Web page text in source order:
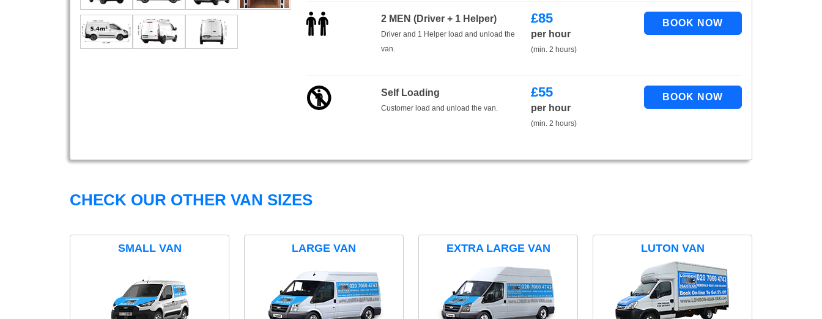
2 MEN (Driver + 1 Helper)
Driver and 1 Helper load and unload the
van.
£85
per hour
(min. 2 hours)
Self Loading
Customer load and unload the van.
£55
per hour
(min. 2 hours)
CHECK OUR OTHER VAN SIZES
SMALL VAN LARGE VAN EXTRA LARGE VAN LUTON VAN